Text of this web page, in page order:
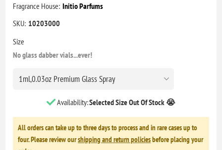
Fragrance House: Initio Parfums
SKU: 10203000
Size
No glass dabber vials...ever!
Availability:Selected Size Out Of Stock 😭
All orders can take up to three days to process and in rare cases up to
four. Please review ourshipping and return policiesbefore placing your